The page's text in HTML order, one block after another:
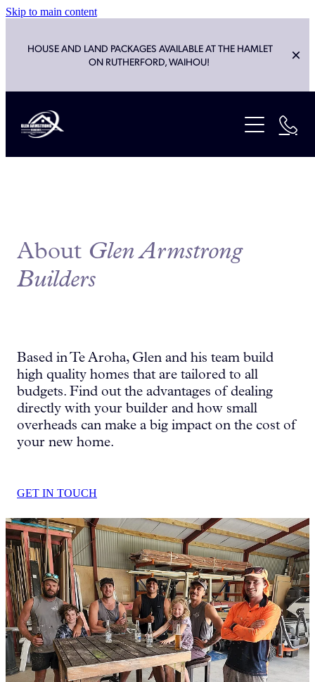
Skip to main content
HOUSE AND LAND PACKAGES AVAILABLE AT THE HAMLET
ON RUTHERFORD, WAIHOU!
SERVICES
LIGHT COMMERCIAL
CLEVER LIVING CO
HOUSE OF THE YEAR
About Glen Armstrong
Builders
Based in Te Aroha, Glen and his team build
high quality homes that are tailored to all
budgets. Find out the advantages of dealing
directly with your builder and how small
overheads can make a big impact on the cost of
your new home.
GET IN TOUCH